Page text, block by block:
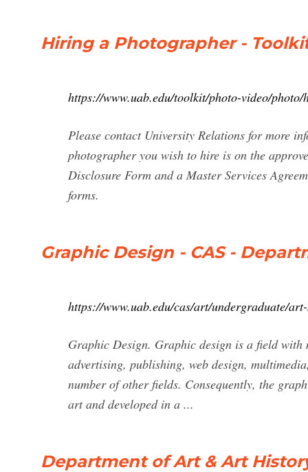
Hiring a Photographer -
https://www.uab.edu/toolkit/photo-video/
Please contact University Relations for more
photographer you wish to hire is on the
Disclosure Form and a Master Services
forms.
Graphic Design - CAS -
https://www.uab.edu/cas/art/undergraduate/
Graphic Design. Graphic design is a field
advertising, publishing, web design,
number of other fields. Consequently, the
art and developed in a ...
Department of Art & Art